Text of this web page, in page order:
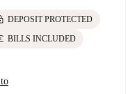
DEPOSIT PROTECTED
BILLS INCLUDED